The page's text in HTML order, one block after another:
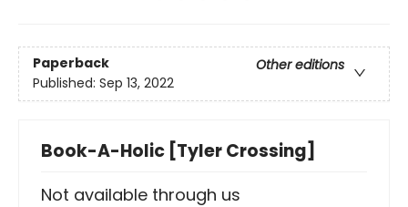
Paperback
Other editions
Published: Sep 13, 2022
Book-A-Holic [Tyler Crossing]
Not available through us